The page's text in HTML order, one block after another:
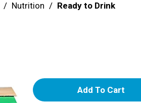
/ Nutrition / Ready to Drink
A